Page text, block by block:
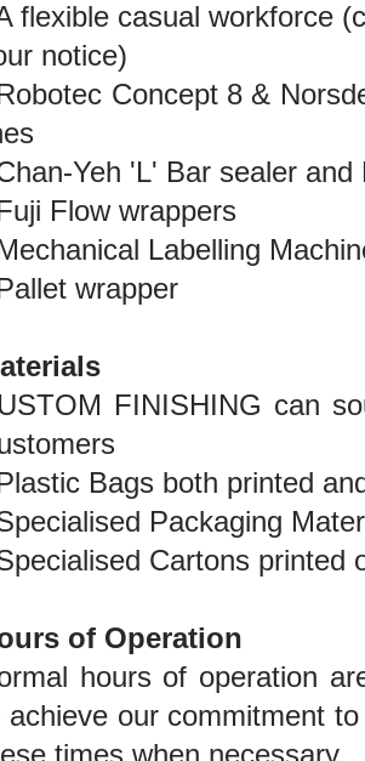
flexible casual workforce
notice)
Concept 8 &
Yeh 'L' Bar sealer and
Flow wrappers
Labelling
wrapper
FINISHING can
Bags both printed
Packaging
Cartons printed
of Operation
hours of operation
achieve our commitment